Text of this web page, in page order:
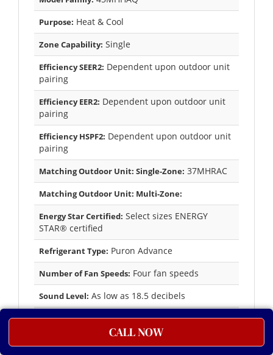
CALL NOW
Purpose: Heat & Cool
Zone Capability: Single
Efficiency SEER2: Dependent upon outdoor unit
pairing
Efficiency EER2: Dependent upon outdoor unit
pairing
Efficiency HSPF2: Dependent upon outdoor unit
pairing
Matching Outdoor Unit: Single-Zone: 37MHRAC
Matching Outdoor Unit: Multi-Zone:
Energy Star Certified: Select sizes ENERGY
STAR® certified
Refrigerant Type: Puron Advance
Number of Fan Speeds: Four fan speeds
Sound Level: As low as 18.5 decibels
Wireless Remote:Yes
10-year parts limited